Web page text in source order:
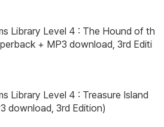
Library Level 4 : The Hound of th
+ MP3 download, 3rd Editi
Library Level 4 : Treasure Island
download, 3rd Edition)